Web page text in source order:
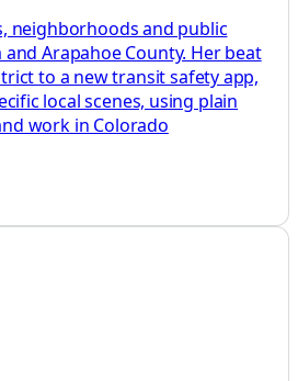
neighborhoods and public
Arapahoe County. Her beat
to a new transit safety app,
local scenes, using plain
work in Colorado